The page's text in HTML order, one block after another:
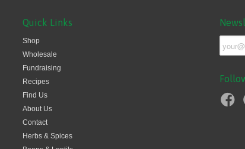
Quick Links
Shop
Wholesale
Fundraising
Recipes
Find Us
About Us
Contact
Herbs & Spices